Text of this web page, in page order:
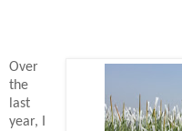
Over
the
last
year, I